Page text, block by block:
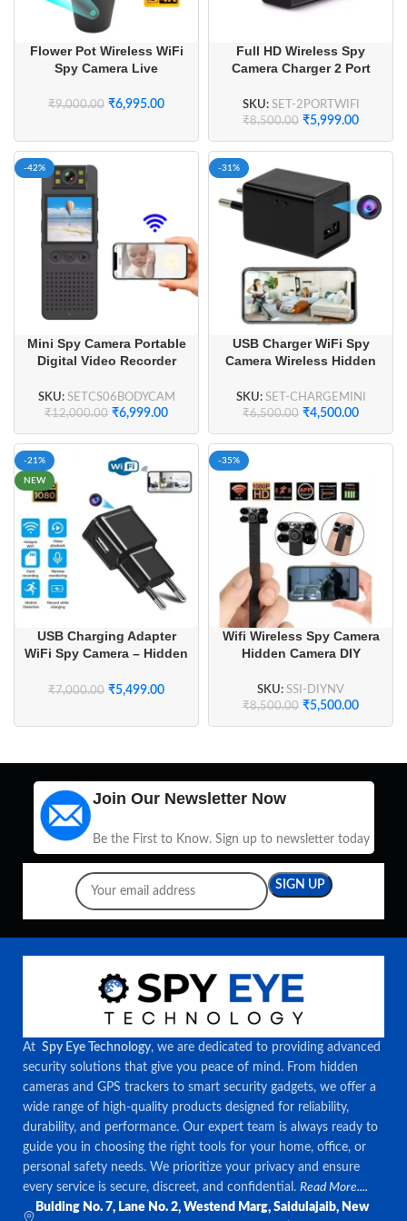
Flower Pot Wireless WiFi
Spy Camera Live
Battery Backup
₹9,000.00 ₹6,995.00
Full HD Wireless Spy
Camera Charger 2 Port
SKU: SET-2PORTWIFI
₹8,500.00 ₹5,999.00
-42%
Mini Spy Camera Portable
Digital Video Recorder
with Display
SKU: SETCS06BODYCAM
₹12,000.00 ₹6,999.00
-31%
USB Charger WiFi Spy
Camera Wireless Hidden
SKU: SET-CHARGEMINI
₹6,500.00 ₹4,500.00
-21%
NEW
USB Charging Adapter
WiFi Spy Camera – Hidden
Streaming for Home
₹7,000.00 ₹5,499.00
-35%
Wifi Wireless Spy Camera
Hidden Camera DIY
SKU: SSI-DIYNV
₹8,500.00 ₹5,500.00
Join Our Newsletter Now
Be the First to Know. Sign up to newsletter today
At Spy Eye Technology, we are dedicated to providing advanced
security solutions that give you peace of mind. From hidden
cameras and GPS trackers to smart security gadgets, we offer a
wide range of high-quality products designed for reliability,
durability, and performance. Our expert team is always ready to
guide you in choosing the right tools for your home, office, or
personal safety needs. We prioritize your privacy and ensure
every service is secure, discreet, and confidential.Read More....
Bulding No. 7, Lane No. 2, Westend Marg, Saidulajaib, New